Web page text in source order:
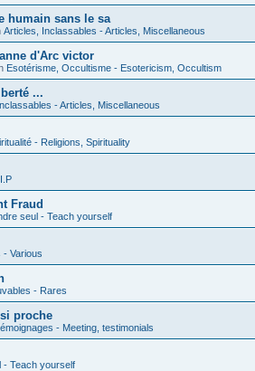
humain sans le sa
Articles, Inclassables - Articles, Miscellaneous
d'Arc victor
Esotérisme, Occultisme - Esotericism, Occultism
...
- Articles, Miscellaneous
- Religions, Spirituality
Fraud
seul - Teach yourself
- Various
- Rares
proche
- Meeting, testimonials
- Teach yourself